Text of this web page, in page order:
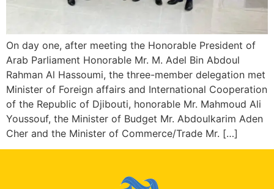
On day one, after meeting the Honorable President of
Arab Parliament Honorable Mr. M. Adel Bin Abdoul
Rahman Al Hassoumi, the three-member delegation met
Minister of Foreign affairs and International Cooperation
of the Republic of Djibouti, honorable Mr. Mahmoud Ali
Youssouf, the Minister of Budget Mr. Abdoulkarim Aden
Cher and the Minister of Commerce/Trade Mr. […]